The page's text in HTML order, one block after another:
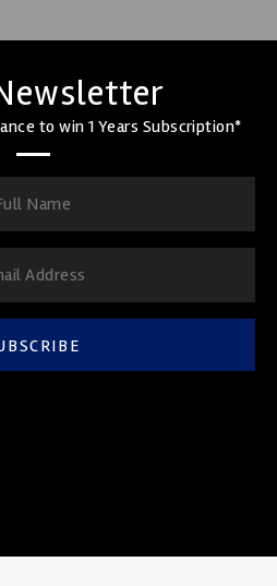
to win 1 Years Subscription*